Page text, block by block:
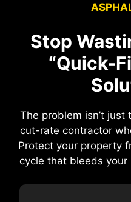
Stop
“Quick-
The problem isn’t just
cut-rate contractor
Protect your property
cycle that bleeds